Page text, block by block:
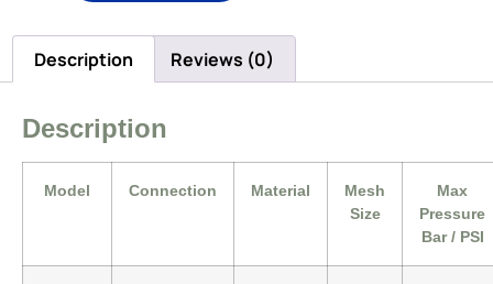
Description Reviews (0)
Description
Model Connection Material
Mesh
Size
Max
Pressure
Bar / PSI